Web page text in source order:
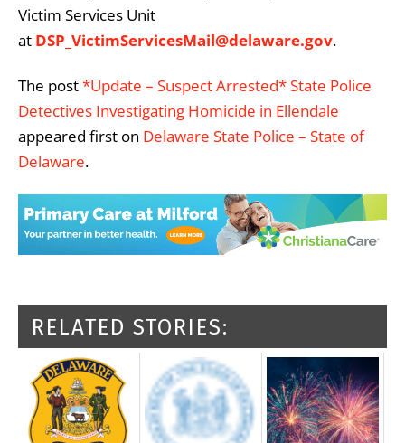
Victim Services Unit
at DSP_VictimServicesMail@delaware.gov.
The post*Update – Suspect Arrested* State Police
Detectives Investigating Homicide in Ellendale
appeared first on Delaware State Police – State of
Delaware.
RELATED STORIES: